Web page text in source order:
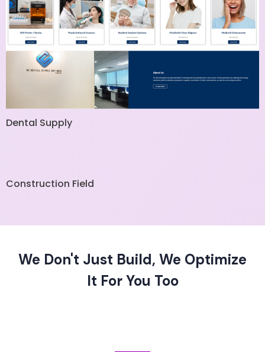
Dental Supply
Construction Field
We Don't Just Build, We Optimize
It For You Too